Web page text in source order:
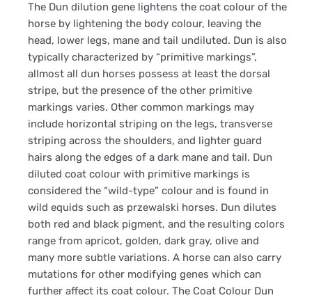
The Dun dilution gene lightens the coat colour of the
horse by lightening the body colour, leaving the
head, lower legs, mane and tail undiluted. Dun is also
typically characterized by “primitive markings”,
allmost all dun horses possess at least the dorsal
stripe, but the presence of the other primitive
markings varies. Other common markings may
include horizontal striping on the legs, transverse
striping across the shoulders, and lighter guard
hairs along the edges of a dark mane and tail. Dun
diluted coat colour with primitive markings is
considered the “wild-type” colour and is found in
wild equids such as przewalski horses. Dun dilutes
both red and black pigment, and the resulting colors
range from apricot, golden, dark gray, olive and
many more subtle variations. A horse can also carry
mutations for other modifying genes which can
further affect its coat colour. The Coat Colour Dun